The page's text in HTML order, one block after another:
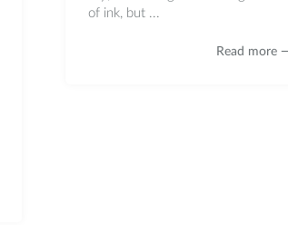
of ink, but ...
Read